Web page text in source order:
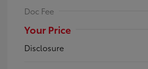
Doc Fee
Your Price
Disclosure